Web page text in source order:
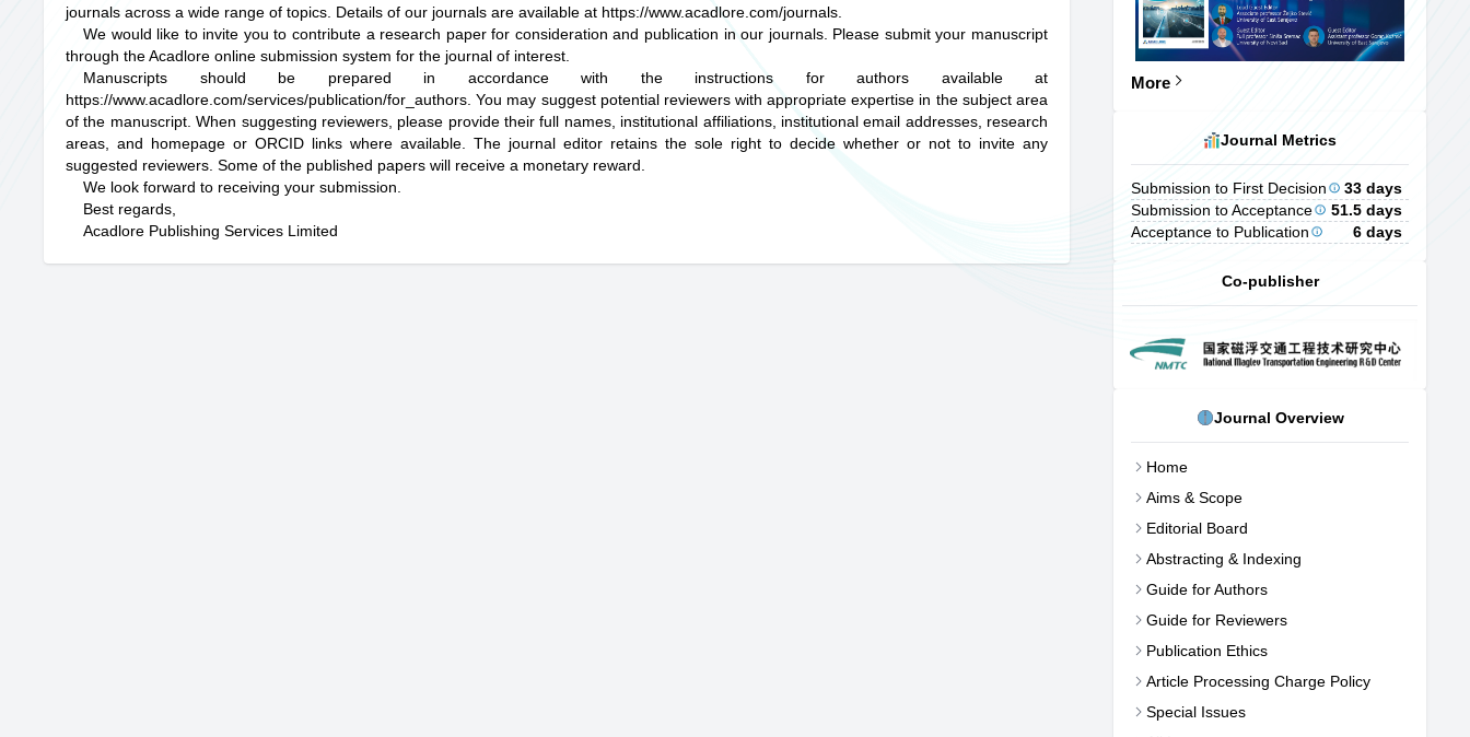
journals across a wide range of topics. Details of our journals are available at https://www.acadlore.com/journals
We would like to invite you to contribute a research paper for consideration and publication in our journals. Please submit your manuscript
through the Acadlore online submission system for the journal of interest.
Manuscripts should be prepared in accordance with the instructions for authors available at
https://www.acadlore.com/services/publication/for_authors . You may suggest potential reviewers with appropriate expertise in the subject area
of the manuscript. When suggesting reviewers, please provide their full names, institutional affiliations, institutional email addresses, research
areas, and homepage or ORCID links where available. The journal editor retains the sole right to decide whether or not to invite any
suggested reviewers. Some of the published papers will receive a monetary reward.
We look forward to receiving your submission.
Best regards,
Acadlore Publishing Services Limited
More
Journal Metrics
Submission to First Decision
33 days
Submission to Acceptance
51.5 days
Acceptance to Publication
6 days
Co-publisher
Journal Overview
Home
Aims & Scope
Editorial Board
Abstracting & Indexing
Guide for Authors
Guide for Reviewers
Publication Ethics
Article Processing Charge Policy
Special Issues